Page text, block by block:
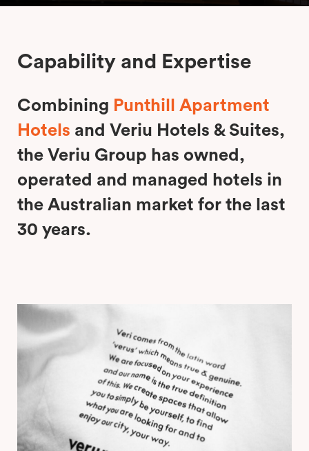
Capability and Expertise
Combining Punthill Apartment
Hotels and Veriu Hotels & Suites,
the Veriu Group has owned,
operated and managed hotels in
the Australian market for the last
30 years.